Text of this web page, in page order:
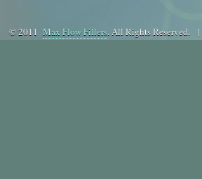
© 2011 Max Flow Fillers. All Rights Reserved. |